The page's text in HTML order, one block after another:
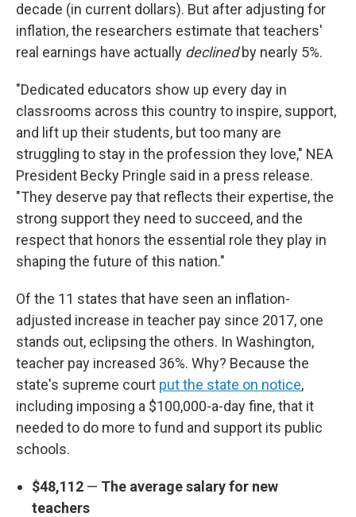
decade (in current dollars). But after adjusting for
inflation, the researchers estimate that teachers'
real earnings have actually declinedby nearly 5%.
"Dedicated educators show up every day in
classrooms across this country to inspire, support,
and lift up their students, but too many are
struggling to stay in the profession they love," NEA
President Becky Pringle said in a press release.
"They deserve pay that reflects their expertise, the
strong support they need to succeed, and the
respect that honors the essential role they play in
shaping the future of this nation."
Of the 11 states that have seen an inflation-
adjusted increase in teacher pay since 2017, one
stands out, eclipsing the others. In Washington,
teacher pay increased 36%. Why? Because the
state's supreme court put the state on notice,
including imposing a $100,000-a-day fine, that it
needed to do more to fund and support its public
schools.
$48,112 — The average salary for new
teachers